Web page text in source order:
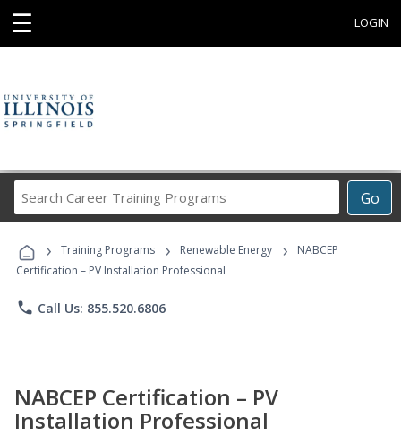
☰ LOGIN
Go
Career
Programs
› Training Programs › Renewable Energy ›
NABCEP
Certification – PV Installation Professional
phone Call Us: 855.520.6806
NABCEP Certification – PV
Installation Professional